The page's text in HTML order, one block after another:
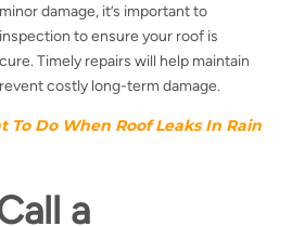
damage, it’s important to
to ensure your roof is
Timely repairs will help maintain
costly long-term damage.
To Do When Roof Leaks In Rain​
a